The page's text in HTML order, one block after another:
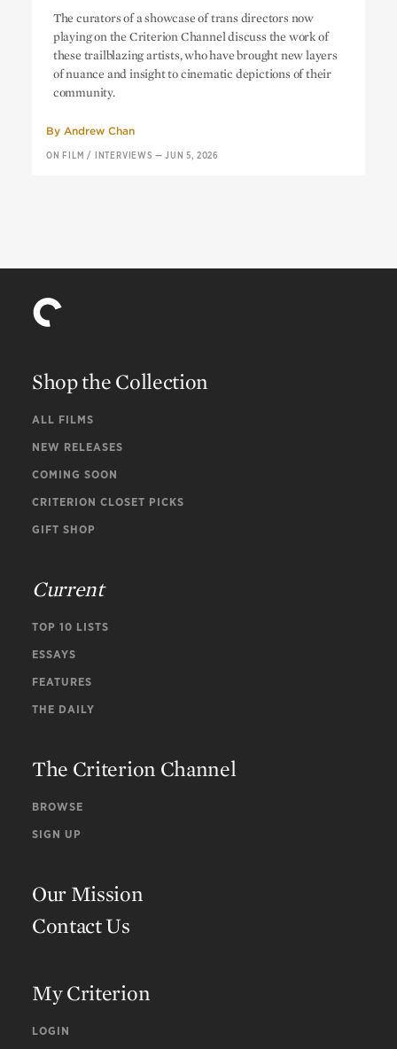
with Caden Mark Gardner and Willow
Catelyn Maclay
The curators of a showcase of trans directors now
playing on the Criterion Channel discuss the work of
these trailblazing artists, who have brought new layers
of nuance and insight to cinematic depictions of their
community.
By Andrew Chan
ON FILM / INTERVIEWS —JUN 5, 2026
Shop the Collection
ALL FILMS
NEW RELEASES
COMING SOON
CRITERION CLOSET PICKS
GIFT SHOP
Current
TOP 10 LISTS
ESSAYS
FEATURES
THE DAILY
The Criterion Channel
BROWSE
SIGN UP
Our Mission
Contact Us
My Criterion
LOGIN